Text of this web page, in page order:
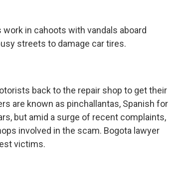
in cahoots with vandals aboard
streets to damage car tires.
back to the repair shop to get their
are known as pinchallantas, Spanish for
but amid a surge of recent complaints,
involved in the scam. Bogota lawyer
victims.